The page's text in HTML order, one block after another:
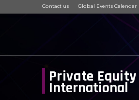
Contact us Global Events Calendar
Private Equity
International